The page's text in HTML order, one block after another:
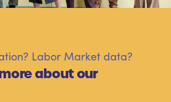
Labor Market data?
about our